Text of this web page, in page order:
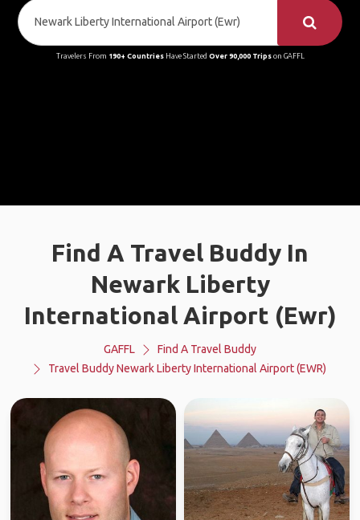
Travelers From 190+ CountriesHave Started Over 90,000 Tripson GAFFL
Find A Travel Buddy In
Newark Liberty
International Airport (Ewr)
GAFFL
Find A Travel Buddy
Travel Buddy Newark Liberty International Airport (EWR)